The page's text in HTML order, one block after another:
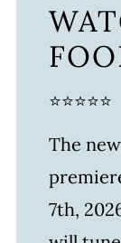
⭐⭐⭐⭐⭐
The
7th,